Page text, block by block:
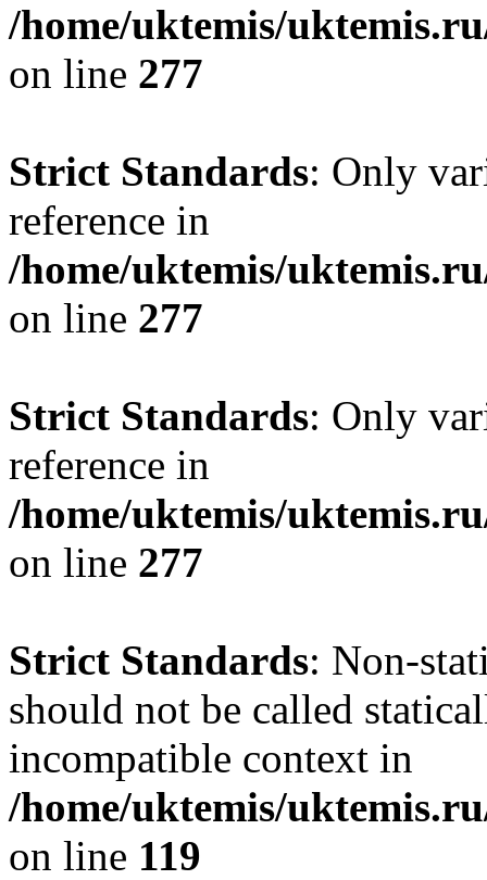
/home/uktemis/
on line 277
Strict Standards: Only
reference in
/home/uktemis/
on line 277
Strict Standards: Only
reference in
/home/uktemis/
on line 277
Strict Standards: Non-
should not be called
incompatible context in
/home/uktemis/
on line 119